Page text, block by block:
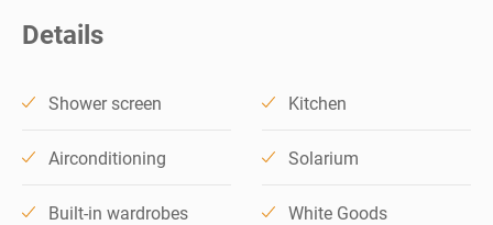
Details
Shower screen Kitchen
Airconditioning Solarium
Built-in wardrobes White Goods